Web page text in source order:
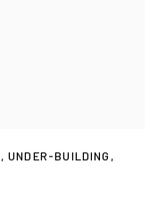
,UNDER-BUILDING ,